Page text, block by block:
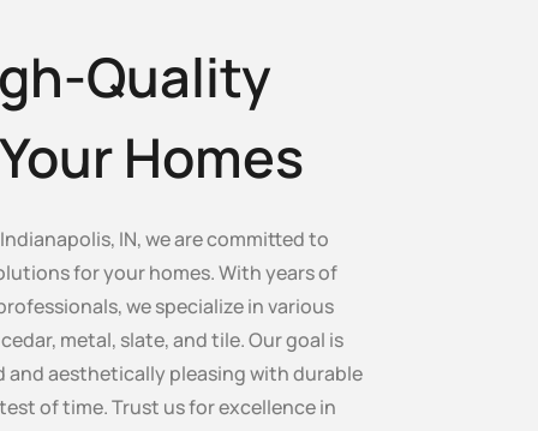
Quality
Homes
IN, we are committed to
for your homes. With years of
we specialize in various
metal, slate, and tile. Our goal is
aesthetically pleasing with durable
of time. Trust us for excellence in